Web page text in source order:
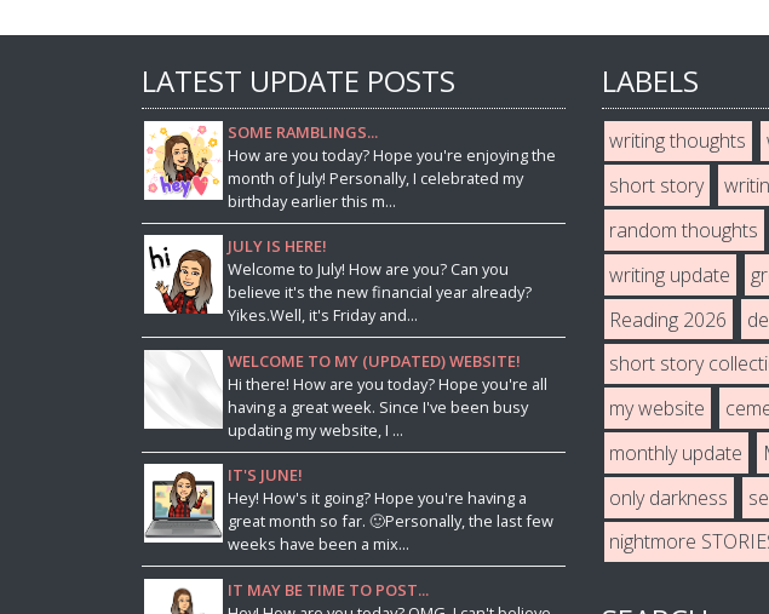
LATEST UPDATE POSTS
SOME RAMBLINGS...
How are you today? Hope you're enjoying the
month of July! Personally, I celebrated my
birthday earlier this m...
JULY IS HERE!
Welcome to July! How are you? Can you
believe it's the new financial year already?
Yikes.Well, it's Friday and...
WELCOME TO MY (UPDATED) WEBSITE!
Hi there! How are you today? Hope you're all
having a great week. Since I've been busy
updating my website, I ...
IT'S JUNE!
Hey! How's it going? Hope you're having a
great month so far. 🙂Personally, the last few
weeks have been a mix...
IT MAY BE TIME TO POST...
LABELS
writing thoughts
short story
random thoughts
writing update
Reading 2026
short story
my website
monthly update
only darkness
nightmore